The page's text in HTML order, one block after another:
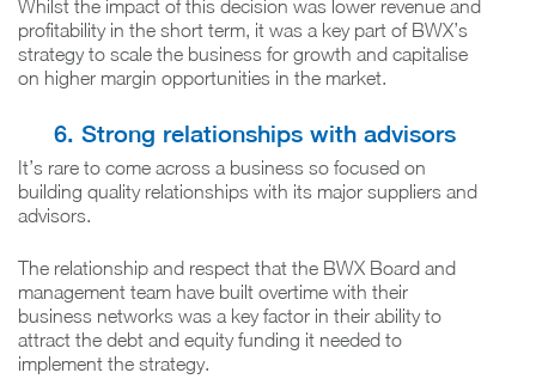
Whilst the impact of this decision was lower revenue and
profitability in the short term, it was a key part of BWX’s
strategy to scale the business for growth and capitalise
on higher margin opportunities in the market.
6. Strong relationships with advisors
It’s rare to come across a business so focused on
building quality relationships with its major suppliers and
advisors.
The relationship and respect that the BWX Board and
management team have built overtime with their
business networks was a key factor in their ability to
attract the debt and equity funding it needed to
implement the strategy.